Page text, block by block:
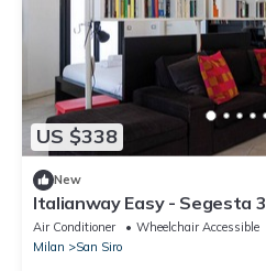
US $338
New
Italianway Easy - Segesta 3
Air Conditioner Wheelchair Accessible
Milan
San Siro